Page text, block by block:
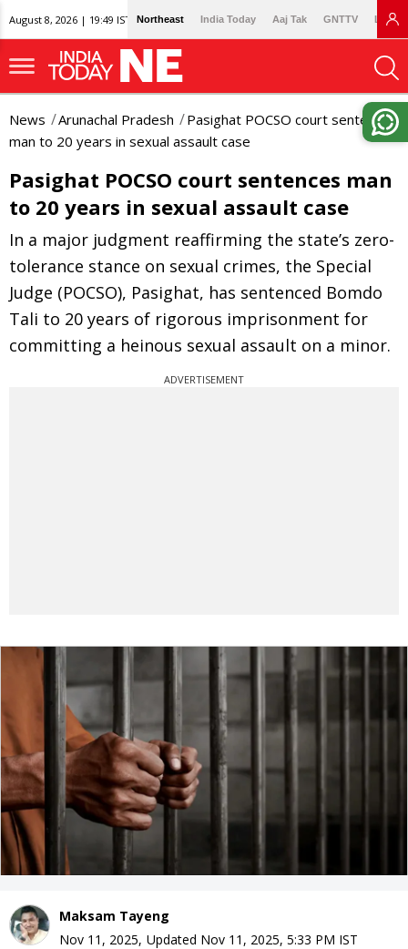
August 8, 2026 | 19:49 IST Northeast India Today Aaj Tak GNTTV
News Arunachal Pradesh
Pasighat POCSO court sentences
man to 20 years in sexual assault case
Pasighat POCSO court sentences man
to 20 years in sexual assault case
In a major judgment reaffirming the state’s zero-
tolerance stance on sexual crimes, the Special
Judge (POCSO), Pasighat, has sentenced Bomdo
Tali to 20 years of rigorous imprisonment for
committing a heinous sexual assault on a minor.
ADVERTISEMENT
Maksam Tayeng
Nov 11, 2025, Updated Nov 11, 2025, 5:33 PM IST